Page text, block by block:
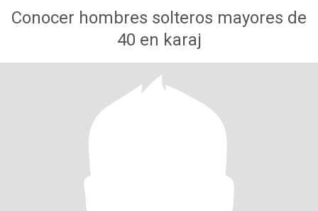
Conocer hombres solteros mayores de
40 en karaj